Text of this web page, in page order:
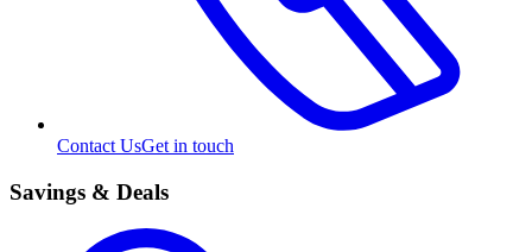
Contact UsGet in touch
Savings & Deals